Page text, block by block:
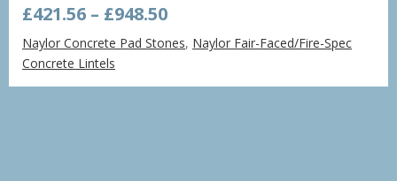
£421.56 – £948.50Price
range:
£421.56
£948.50
Naylor Concrete Pad Stones, Naylor Fair-Faced/Fire-Spec
Concrete Lintels